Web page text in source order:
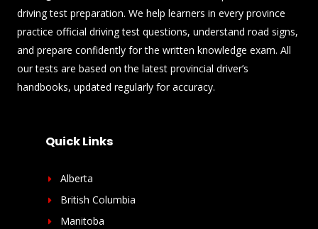
driving test preparation. We help learners in every province
practice official driving test questions, understand road signs,
and prepare confidently for the written knowledge exam. All
our tests are based on the latest provincial driver’s
handbooks, updated regularly for accuracy.
Quick Links
Alberta
British Columbia
Manitoba